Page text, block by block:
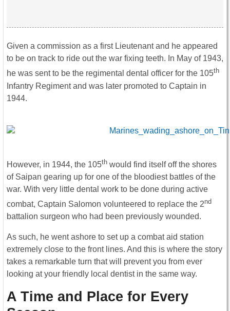
Given a commission as a first Lieutenant and he appeared
to be on track to ride out the war fixing teeth. In May of 1943,
he was sent to be the regimental dental officer for the 105th
Infantry Regiment and was later promoted to Captain in
1944.
However, in 1944, the 105th would find itself off the shores
of Saipan gearing up for one of the bloodiest battles of the
war. With very little dental work to be done during active
combat, Captain Salomon volunteered to replace the 2nd
battalion surgeon who had been previously wounded.
As such, he went ashore to set up a combat aid station
extremely close to the front lines. And this is where the story
takes a remarkable turn that will prevent you from ever
looking at your friendly local dentist in the same way.
A Time and Place for Every